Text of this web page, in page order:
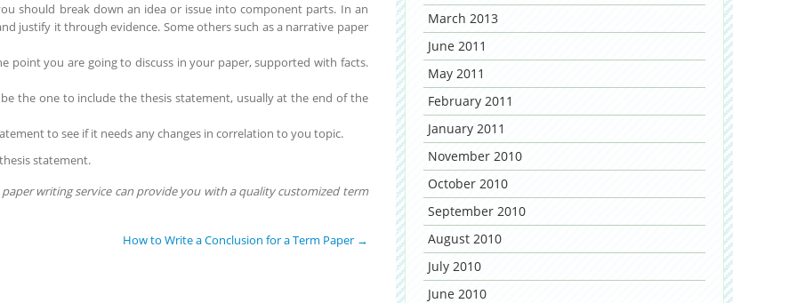
should break down an idea or issue into component parts. In an
justify it through evidence. Some others such as a narrative paper
point you are going to discuss in your paper, supported with facts.
the one to include the thesis statement, usually at the end of the
to see if it needs any changes in correlation to you topic.
statement.
writing service can provide you with a quality customized term
How to Write a Conclusion for a Term Paper →
March 2013
June 2011
May 2011
February 2011
January 2011
November 2010
October 2010
September 2010
August 2010
July 2010
June 2010